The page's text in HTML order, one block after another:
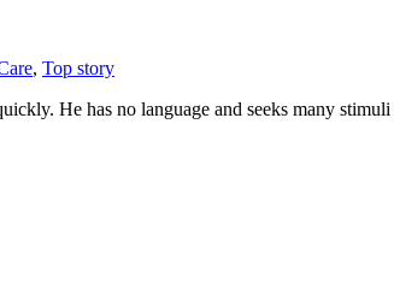
, Top story
He has no language and seeks many